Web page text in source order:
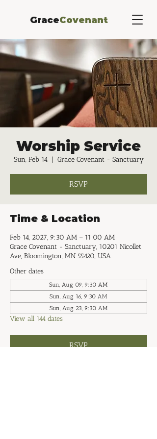
GraceCovenant
Worship Service
Sun, Feb 14
  |
Grace Covenant - Sanctuary
RSVP
Time & Location
Feb 14, 2027, 9:30 AM – 11:00 AM
Grace Covenant - Sanctuary, 10201 Nicollet
Ave, Bloomington, MN 55420, USA
Other dates
Sun, Aug 09, 9:30 AM
Sun, Aug 16, 9:30 AM
Sun, Aug 23, 9:30 AM
View all 144 dates
RSVP